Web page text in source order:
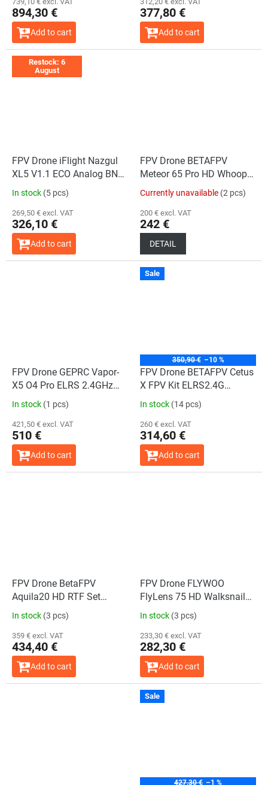
894,30 €
Add to cart
377,80 €
Add to cart
Restock: 6
August
FPV Drone iFlight Nazgul
XL5 V1.1 ECO Analog BNF
ELRS 2.4GHz
In stock (5 pcs)
269,50 € excl. VAT
326,10 €
Add to cart
FPV Drone BETAFPV
Meteor 65 Pro HD Whoop
O4 Version
Currently unavailable (2 pcs)
200 € excl. VAT
242 €
DETAIL
FPV Drone GEPRC Vapor-
X5 O4 Pro ELRS 2.4GHz
GPS
In stock (1 pcs)
421,50 € excl. VAT
510 €
Add to cart
Sale
350,90 € –10 %
FPV Drone BETAFPV Cetus
X FPV Kit ELRS2.4G
(Betaflight FC Version)
In stock (14 pcs)
260 € excl. VAT
314,60 €
Add to cart
FPV Drone BetaFPV
Aquila20 HD RTF Set
(Mode 2)
In stock (3 pcs)
359 € excl. VAT
434,40 €
Add to cart
FPV Drone FLYWOO
FlyLens 75 HD Walksnail
2S BNF ELRS 2.4G V1.4
In stock (3 pcs)
233,30 € excl. VAT
282,30 €
Add to cart
Sale
427,30 € –1 %